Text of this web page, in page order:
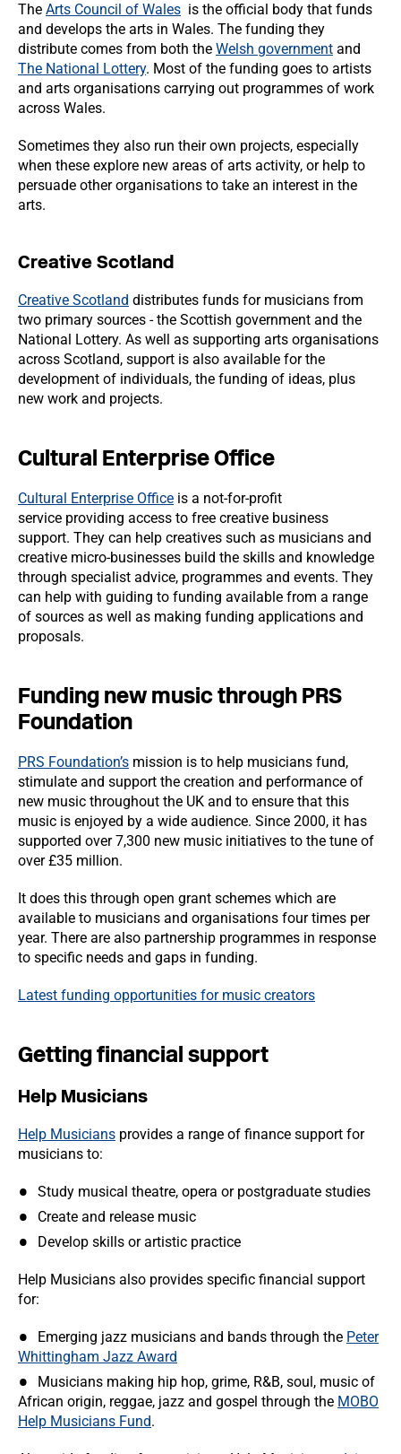
The Arts Council of Wales is the official body that funds
and develops the arts in Wales. The funding they
distribute comes from both the Welsh government and
The National Lottery. Most of the funding goes to artists
and arts organisations carrying out programmes of work
across Wales.
Sometimes they also run their own projects, especially
when these explore new areas of arts activity, or help to
persuade other organisations to take an interest in the
arts.
Creative Scotland
Creative Scotland distributes funds for musicians from
two primary sources - the Scottish government and the
National Lottery. As well as supporting arts organisations
across Scotland, support is also available for the
development of individuals, the funding of ideas, plus
new work and projects.
Cultural Enterprise Office
Cultural Enterprise Office is a not-for-profit
service providing access to free creative business
support. They can help creatives such as musicians and
creative micro-businesses build the skills and knowledge
through specialist advice, programmes and events. They
can help with guiding to funding available from a range
of sources as well as making funding applications and
proposals.
Funding new music through PRS
Foundation
PRS Foundation’s mission is to help musicians fund,
stimulate and support the creation and performance of
new music throughout the UK and to ensure that this
music is enjoyed by a wide audience. Since 2000, it has
supported over 7,300 new music initiatives to the tune of
over £35 million.
It does this through open grant schemes which are
available to musicians and organisations four times per
year. There are also partnership programmes in response
to specific needs and gaps in funding.
Latest funding opportunities for music creators
Getting financial support
Help Musicians
Help Musicians provides a range of finance support for
musicians to:
Study musical theatre, opera or postgraduate studies
Create and release music
Develop skills or artistic practice
Help Musicians also provides specific financial support
for:
Emerging jazz musicians and bands through the Peter
Whittingham Jazz Award
Musicians making hip hop, grime, R&B, soul, music of
African origin, reggae, jazz and gospel through the MOBO
Help Musicians Fund.